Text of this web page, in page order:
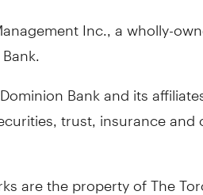
Inc., a wholly-
Bank and its
trust, insurance and
are the property of The